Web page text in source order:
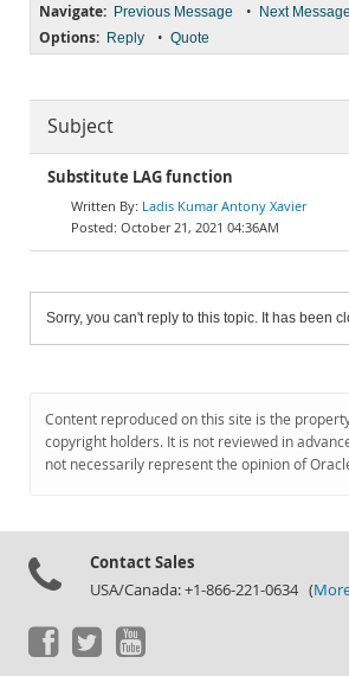
Navigate: Previous Message • Next Message
Options: Reply • Quote
Subject
Substitute LAG function
Ladis Kumar Antony Xavier
October 21, 2021 04:36AM
Sorry, you can't reply to this topic. It has been
Content reproduced on this site is the
copyright holders. It is not reviewed in
not necessarily represent the opinion of
Contact Sales
USA/Canada: +1-866-221-0634 (